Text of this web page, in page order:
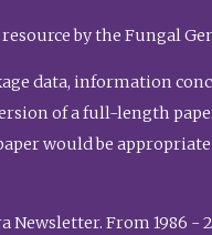
by the Fungal
data, information
of a full-length
would be
From 1986 -